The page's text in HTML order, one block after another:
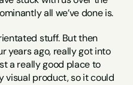
all we’ve done is.
stuff. But then
years ago, really got into
a really good place to
visual product, so it could